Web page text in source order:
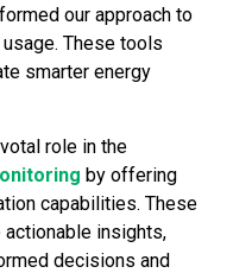
our approach to
These tools
smarter energy
role in the
by offering
capabilities. These
insights,
decisions and